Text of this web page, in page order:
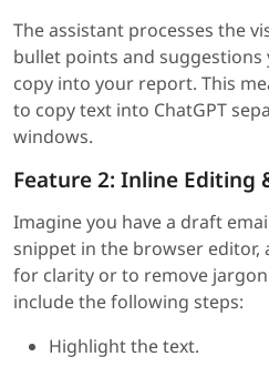
The assistant processes the
bullet points and suggestions
copy into your report. This
to copy text into ChatGPT
windows.
Feature 2: Inline Editing
Imagine you have a draft
snippet in the browser
for clarity or to remove
include the following steps:
Highlight the text.